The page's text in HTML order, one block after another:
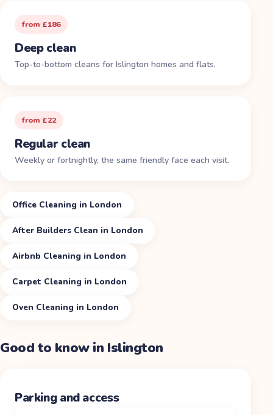
from £186
Deep clean
Top-to-bottom cleans for Islington homes and flats.
from £22
Regular clean
Weekly or fortnightly, the same friendly face each visit.
Office Cleaning in London
After Builders Clean in London
Airbnb Cleaning in London
Carpet Cleaning in London
Oven Cleaning in London
Good to know in Islington
Parking and access